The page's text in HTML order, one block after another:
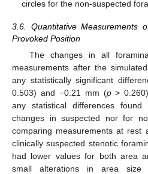
circles for the non-suspected
3.6. Quantitative Measurements
Provoked Position
The changes in all
measurements after the
any statistically significant
0.503) and −0.21 mm (p>
any statistical differences
changes in suspected nor for
comparing measurements at rest
clinically suspected stenotic
had lower values for both area
small alterations in area size